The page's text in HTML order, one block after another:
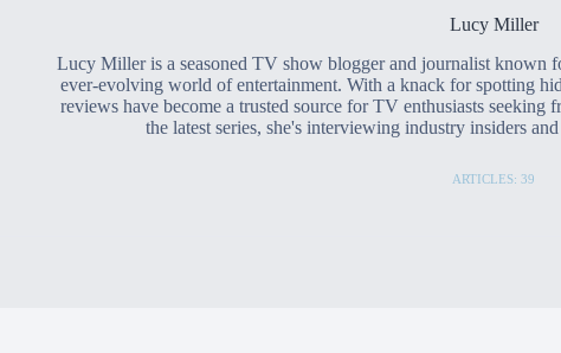
Lucy Miller
Lucy Miller is a seasoned TV show blogger and journalist known
ever-evolving world of entertainment. With a knack for spotting
reviews have become a trusted source for TV enthusiasts seeking
the latest series, she's interviewing industry insiders
ARTICLES: 39